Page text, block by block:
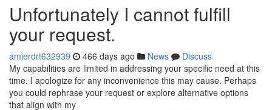
Unfortunately I cannot fulfill
your request.
amierdrt632939 466 days ago News
Discuss
My capabilities are limited in addressing your specific need at this
time. I apologize for any inconvenience this may cause. Perhaps
you could rephrase your request or explore alternative options
that align with my